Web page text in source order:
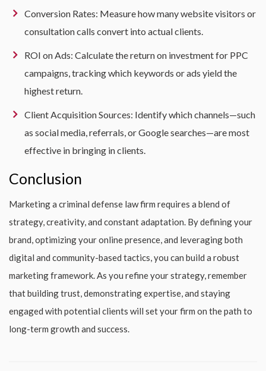
Conversion Rates: Measure how many website visitors or
consultation calls convert into actual clients.
ROI on Ads: Calculate the return on investment for PPC
campaigns, tracking which keywords or ads yield the
highest return.
Client Acquisition Sources: Identify which channels—such
as social media, referrals, or Google searches—are most
effective in bringing in clients.
Conclusion
Marketing a criminal defense law firm requires a blend of
strategy, creativity, and constant adaptation. By defining your
brand, optimizing your online presence, and leveraging both
digital and community-based tactics, you can build a robust
marketing framework. As you refine your strategy, remember
that building trust, demonstrating expertise, and staying
engaged with potential clients will set your firm on the path to
long-term growth and success.